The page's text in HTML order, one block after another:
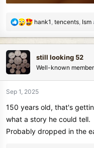
R
a
o
n
:
hank1 , tencents, Ism
still looking 52
Well-known member
Sep 1, 2025
150 years old, that's
what a story he could tell.
Probably dropped in the